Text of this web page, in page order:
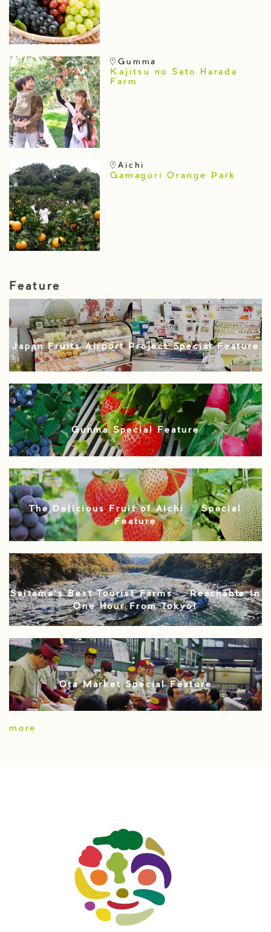
Gumma
Kajitsu no Sato Harada
Farm
Aichi
Gamagori Orange Park
Feature
Japan Fruits Airport Project Special Feature
Gunma Special Feature
The Delicious Fruit of Aichi – Special
Feature
Saitama’s Best Tourist Farms – Reachable In
One Hour From Tokyo!
Ota Market Special Feature
more